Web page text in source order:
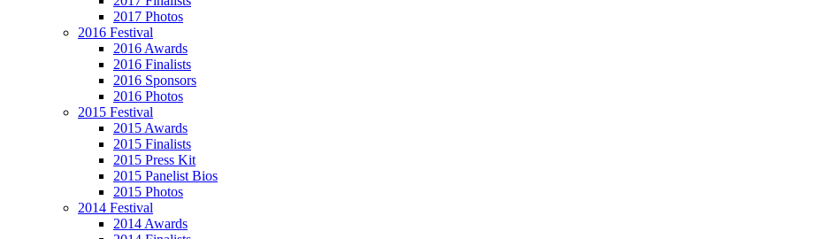
2017 Photos
2016 Festival
2016 Awards
2016 Finalists
2016 Sponsors
2016 Photos
2015 Festival
2015 Awards
2015 Finalists
2015 Press Kit
2015 Panelist Bios
2015 Photos
2014 Festival
2014 Awards